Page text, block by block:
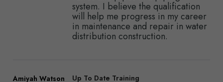
system. I believe the qualification
will help me progress in my career
in maintenance and repair in water
distribution construction.
Amiyah Watson Up To Date Training